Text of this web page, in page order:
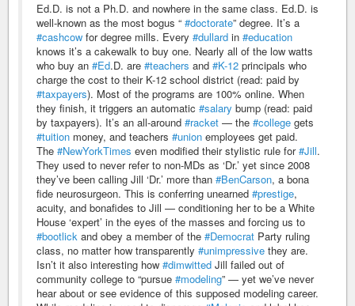
Ed.D. is not a Ph.D. and nowhere in the same class. Ed.D. is
well-known as the most bogus “ #doctorate” degree. It’s a
#cashcow for degree mills. Every #dullard in #education
knows it’s a cakewalk to buy one. Nearly all of the low watts
who buy an #Ed.D. are #teachers and #K-12 principals who
charge the cost to their K-12 school district (read: paid by
#taxpayers). Most of the programs are 100% online. When
they finish, it triggers an automatic #salary bump (read: paid
by taxpayers). It’s an all-around #racket — the #college gets
#tuition money, and teachers #union employees get paid.
The #NewYorkTimes even modified their stylistic rule for#Jill.
They used to never refer to non-MDs as ‘Dr.’ yet since 2008
they’ve been calling Jill ‘Dr.’ more than #BenCarson, a bona
fide neurosurgeon. This is conferring unearned #prestige,
acuity, and bonafides to Jill — conditioning her to be a White
House ‘expert’ in the eyes of the masses and forcing us to
#bootlick and obey a member of the #Democrat Party ruling
class, no matter how transparently #unimpressive they are.
Isn’t it also interesting how #dimwitted Jill failed out of
community college to “pursue #modeling” — yet we’ve never
hear about or see evidence of this supposed modeling career.